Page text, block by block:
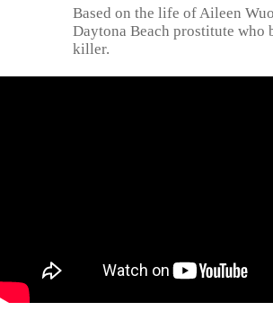
Based on the life of Aileen
Daytona Beach prostitute who
killer.